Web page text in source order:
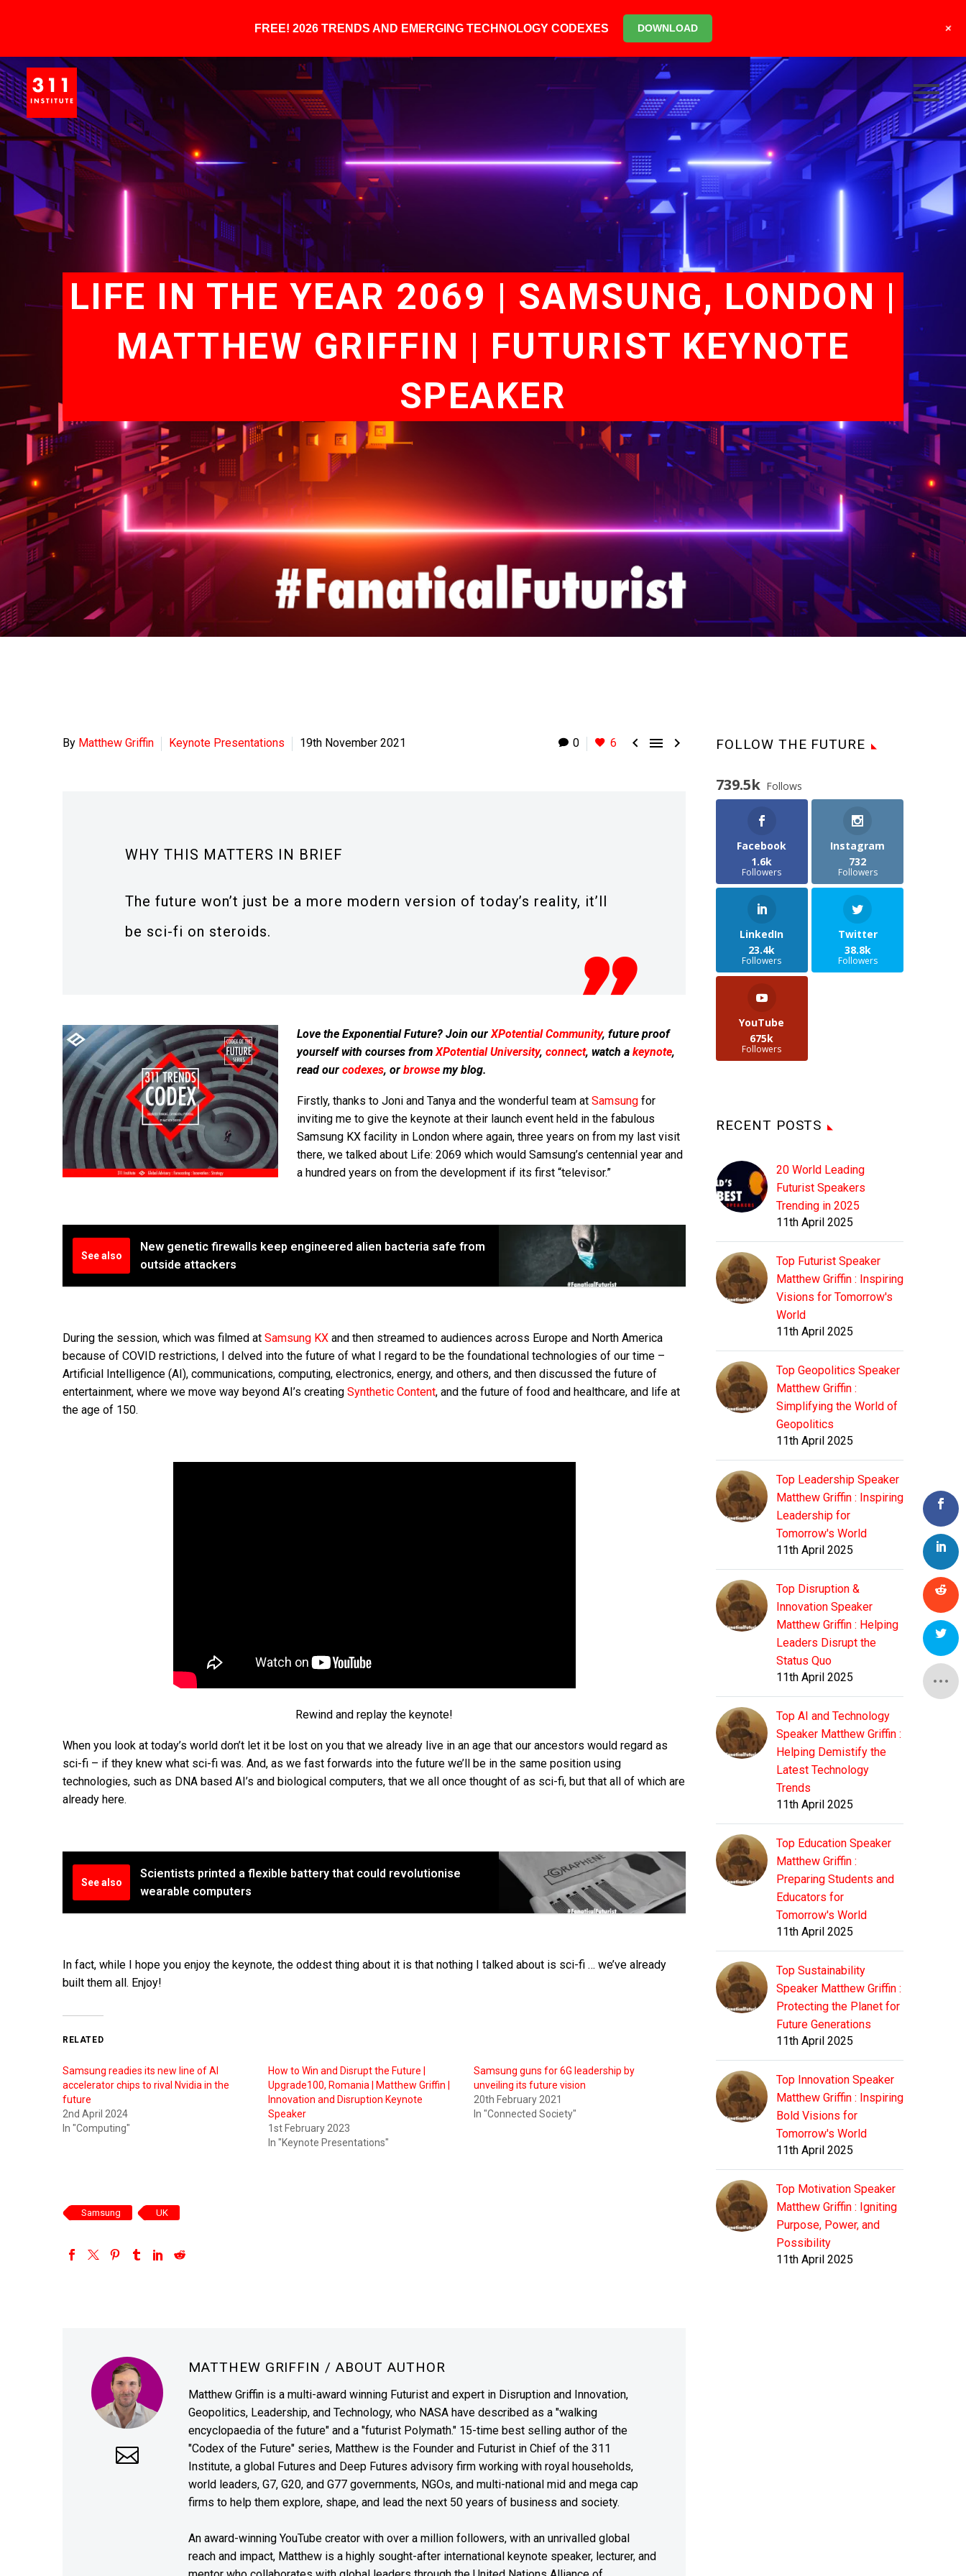
LIFE IN THE YEAR 2069 | SAMSUNG, LONDON |
MATTHEW GRIFFIN | FUTURIST KEYNOTE
SPEAKER
0 6   
By Matthew Griffin Keynote Presentations 19th November 2021
WHY THIS MATTERS IN BRIEF
The future won’t just be a more modern version of today’s reality, it’ll
be sci-fi on steroids.
Love the Exponential Future? Join ourXPotential Community, future proof
yourself with courses fromXPotential University, connect, watch a keynote,
read our codexes, or browsemy blog.
Firstly, thanks to Joni and Tanya and the wonderful team at Samsungfor
inviting me to give the keynote at their launch event held in the fabulous
Samsung KX facility in London where again, three years on from my last visit
there, we talked about Life: 2069 which would Samsung’s centennial year and
a hundred years on from the development if its first “televisor.”
See also
New genetic firewalls keep engineered alien bacteria safe from
outside attackers
During the session, which was filmed at Samsung KX and then streamed to audiences across Europe and North America
because of COVID restrictions, I delved into the future of what I regard to be the foundational technologies of our time –
Artificial Intelligence (AI), communications, computing, electronics, energy, and others, and then discussed the future of
entertainment, where we move way beyond AI’s creating Synthetic Content, and the future of food and healthcare, and life at
the age of 150.
Rewind and replay the keynote!
When you look at today’s world don’t let it be lost on you that we already live in an age that our ancestors would regard as
sci-fi – if they knew what sci-fi was. And, as we fast forwards into the future we’ll be in the same position using
technologies, such as DNA based AI’s and biological computers, that we all once thought of as sci-fi, but that all of which are
already here.
See also
Scientists printed a flexible battery that could revolutionise
wearable computers
In fact, while I hope you enjoy the keynote, the oddest thing about it is that nothing I talked about is sci-fi … we’ve already
built them all. Enjoy!
RELATED
Samsung readies its new line of AI
accelerator chips to rival Nvidia in the
future
2nd April 2024
In "Computing"
How to Win and Disrupt the Future |
Upgrade100, Romania | Matthew Griffin |
Innovation and Disruption Keynote
Speaker
1st February 2023
In "Keynote Presentations"
Samsung guns for 6G leadership by
unveiling its future vision
20th February 2021
In "Connected Society"
Samsung UK
MATTHEW GRIFFIN / ABOUT AUTHOR
Matthew Griffin is a multi-award winning Futurist and expert in Disruption and Innovation,
Geopolitics, Leadership, and Technology, who NASA have described as a "walking
encyclopaedia of the future" and a "futurist Polymath." 15-time best selling author of the
"Codex of the Future" series, Matthew is the Founder and Futurist in Chief of the 311
Institute, a global Futures and Deep Futures advisory firm working with royal households,
world leaders, G7, G20, and G77 governments, NGOs, and multi-national mid and mega cap
firms to help them explore, shape, and lead the next 50 years of business and society.
An award-winning YouTube creator with over a million followers, with an unrivalled global
reach and impact, Matthew is a highly sought-after international keynote speaker, lecturer, and
FOLLOW THE FUTURE
739.5k Follows
Facebook
1.6k
Followers
Instagram
732
Followers
LinkedIn
23.4k
Followers
Twitter
38.8k
Followers
YouTube
675k
Followers
RECENT POSTS
20 World Leading
Futurist Speakers
Trending in 2025
11th April 2025
Top Futurist Speaker
Matthew Griffin : Inspiring
Visions for Tomorrow's
World
11th April 2025
Top Geopolitics Speaker
Matthew Griffin :
Simplifying the World of
Geopolitics
11th April 2025
Top Leadership Speaker
Matthew Griffin : Inspiring
Leadership for
Tomorrow's World
11th April 2025
Top Disruption &
Innovation Speaker
Matthew Griffin : Helping
Leaders Disrupt the
Status Quo
11th April 2025
Top AI and Technology
Speaker Matthew Griffin :
Helping Demistify the
Latest Technology
Trends
11th April 2025
Top Education Speaker
Matthew Griffin :
Preparing Students and
Educators for
Tomorrow's World
11th April 2025
Top Sustainability
Speaker Matthew Griffin :
Protecting the Planet for
Future Generations
11th April 2025
Top Innovation Speaker
Matthew Griffin : Inspiring
Bold Visions for
Tomorrow's World
11th April 2025
Top Motivation Speaker
Matthew Griffin : Igniting
Purpose, Power, and
Possibility
11th April 2025
FREE! 2026 TRENDS AND EMERGING TECHNOLOGY CODEXES DOWNLOAD +